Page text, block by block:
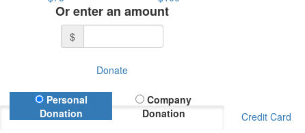
Or enter an amount
$
Donate
Donation Type
Personal
Donation
Company
Donation
Credit Card